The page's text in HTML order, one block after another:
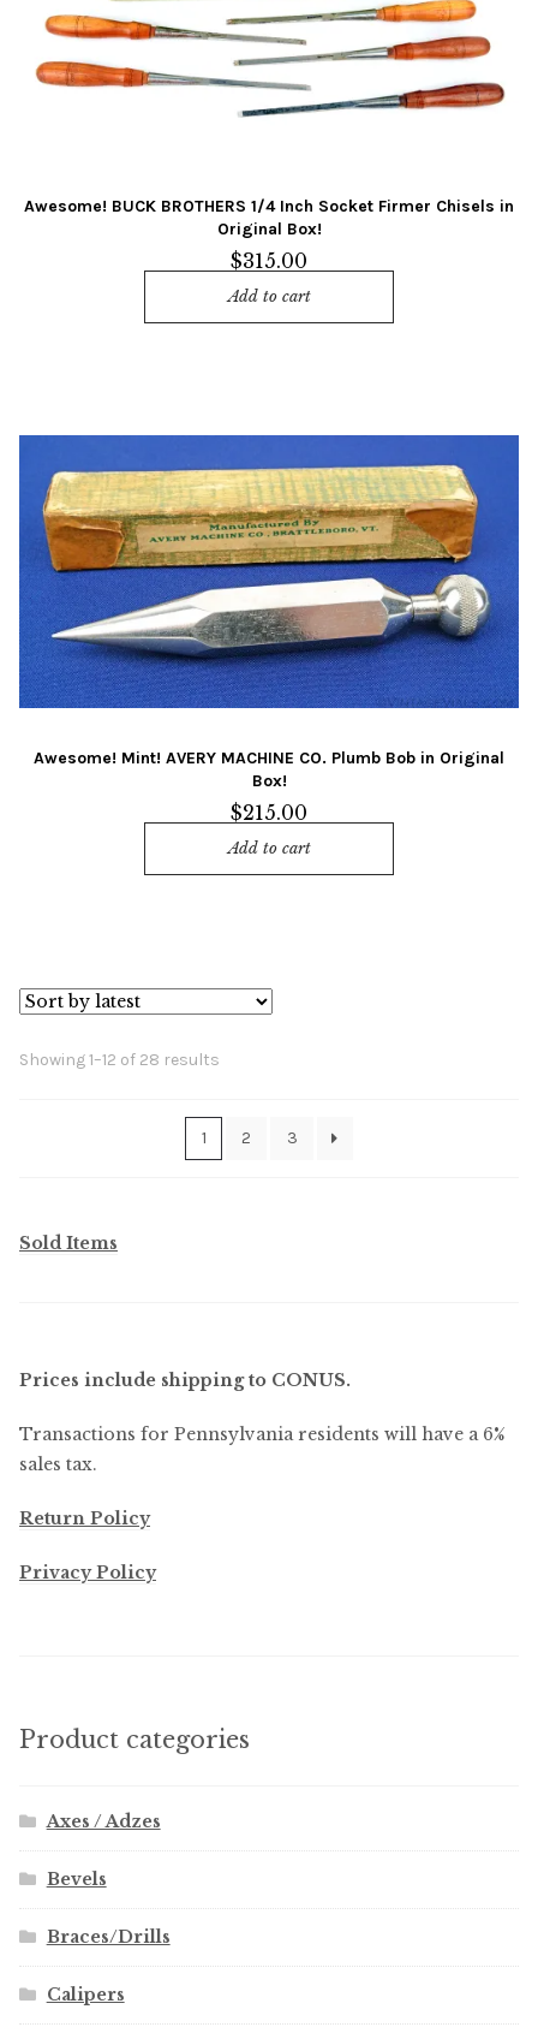
Awesome! BUCK BROTHERS 1/4 Inch Socket Firmer Chisels in
Original Box!
$315.00
Add to cart
Awesome! Mint! AVERY MACHINE CO. Plumb Bob in Original
Box!
$215.00
Add to cart
Showing 1–12 of 28 results
latest
1
2 3
Sold Items
Prices include shipping to CONUS.
Transactions for Pennsylvania residents will have a 6%
sales tax.
Return Policy
Privacy Policy
Product categories
Axes / Adzes
Bevels
Braces/Drills
Calipers